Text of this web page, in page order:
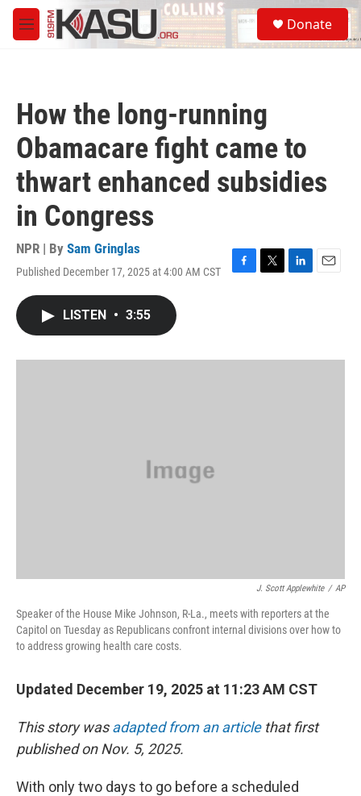
Skip to main content
M
e
S
e
a
Donate
How the long-running
Obamacare fight came to
thwart enhanced subsidies
in Congress
NPR | By Sam Gringlas
Published December 17, 2025 at 4:00 AM CST
F
o
T
r
L
I
E
LISTEN • 3:55
J. Scott Applewhite / AP
Speaker of the House Mike Johnson, R-La., meets with reporters at the
Capitol on Tuesday as Republicans confront internal divisions over how to
to address growing health care costs.
Updated December 19, 2025 at 11:23 AM CST
This story wasadapted from an articlethat first
published on Nov. 5, 2025.
With only two days to go before a scheduled